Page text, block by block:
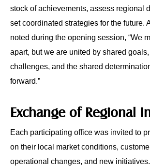
stock of achievements, assess regional
set coordinated strategies for the future.
noted during the opening session, “We
apart, but we are united by shared
challenges, and the shared
forward.”
Exchange of Regional
Each participating office was invited to
on their local market conditions,
operational changes, and new